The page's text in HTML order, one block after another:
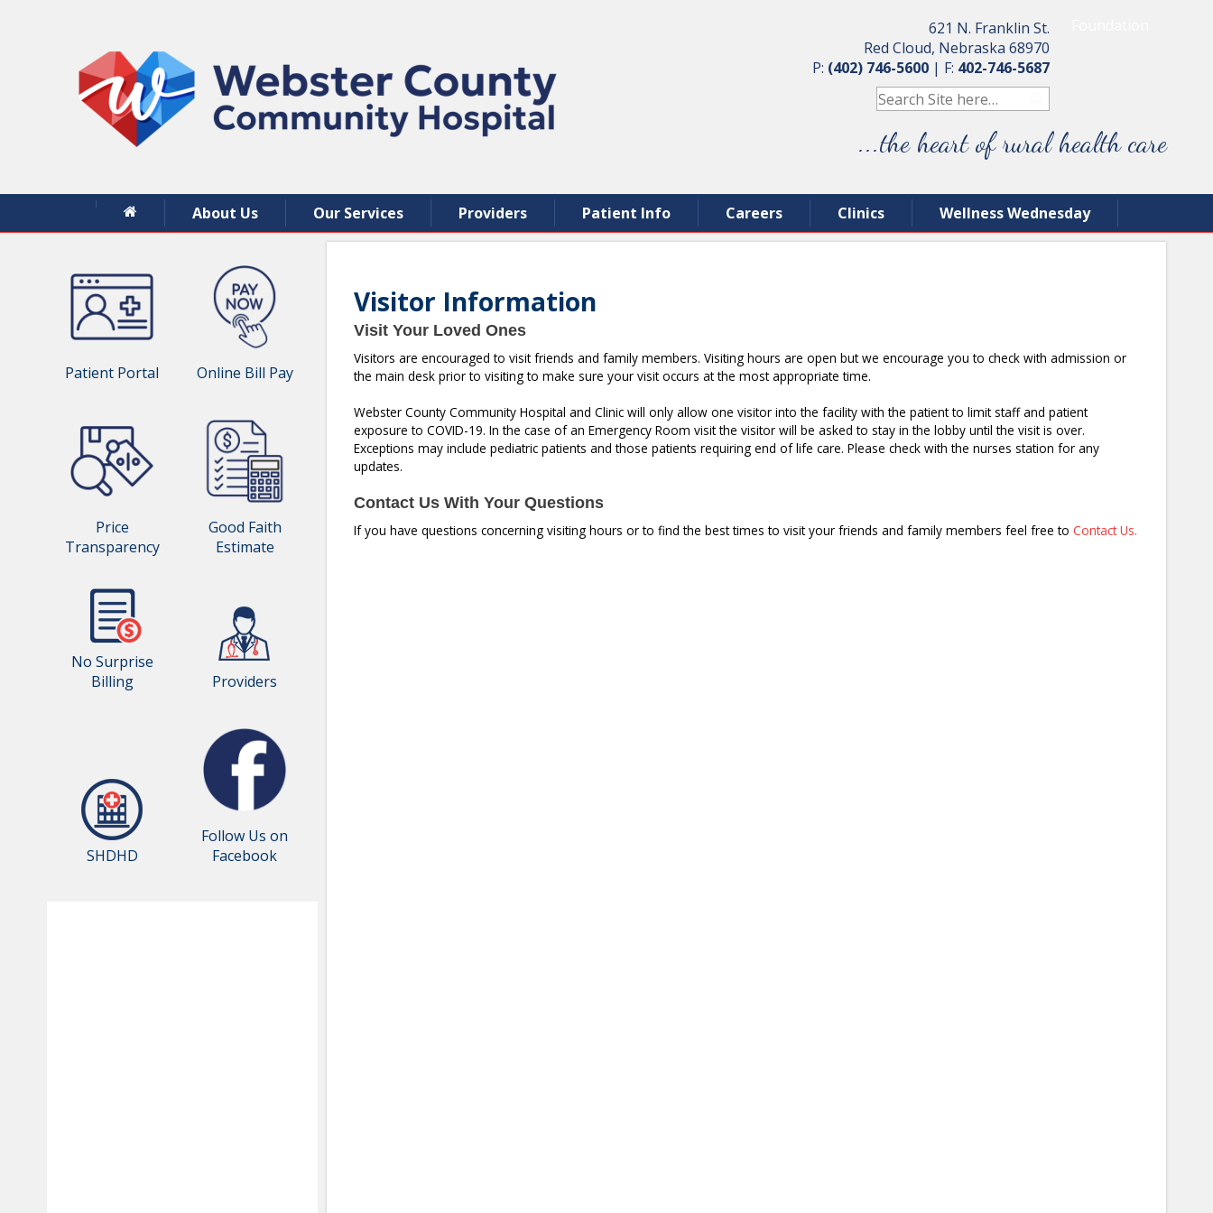
621 N. Franklin St.
Red Cloud, Nebraska 68970
P: (402) 746-5600| F: 402-746-5687
...the heart of rural health care
About Us Our Services Providers Patient Info Careers Clinics Wellness Wednesday
Patient Portal Online Bill Pay
Price
Transparency
Good Faith
Estimate
No Surprise
Billing
Providers
SHDHD
Follow Us on
Facebook
Visitor Information
Visit Your Loved Ones
Visitors are encouraged to visit friends and family members. Visiting hours are open but we encourage you to check with admission or
the main desk prior to visiting to make sure your visit occurs at the most appropriate time.
Webster County Community Hospital and Clinic will only allow one visitor into the facility with the patient to limit staff and patient
exposure to COVID-19. In the case of an Emergency Room visit the visitor will be asked to stay in the lobby until the visit is over.
Exceptions may include pediatric patients and those patients requiring end of life care. Please check with the nurses station for any
updates.
Contact Us With Your Questions
If you have questions concerning visiting hours or to find the best times to visit your friends and family members feel free to Contact Us.